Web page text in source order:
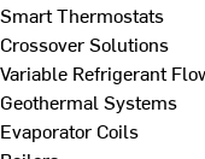
Smart Thermostats
Crossover Solutions
Variable Refrigerant
Geothermal Systems
Evaporator Coils